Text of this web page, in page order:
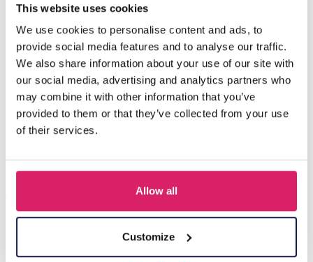
This website uses cookies
We use cookies to personalise content and ads, to
provide social media features and to analyse our traffic.
We also share information about your use of our site with
our social media, advertising and analytics partners who
may combine it with other information that you’ve
provided to them or that they’ve collected from your use
of their services.
Allow all
Customize
Others also bought
I-A3.2 E015-003G S. Steel Earrings 12mm